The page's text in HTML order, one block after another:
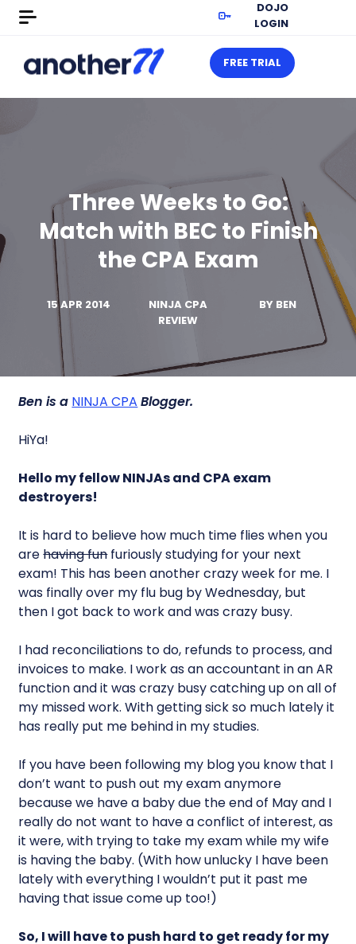
DOJO
LOGIN
FREE TRIAL
Three Weeks to Go:
Match with BEC to Finish
the CPA Exam
15 APR 2014
NINJA CPA
REVIEW
BY BEN
Ben is a NINJA CPA Blogger.
HiYa!
Hello my fellow NINJAs and CPA exam
destroyers!
It is hard to believe how much time flies when you
arehaving funfuriously studying for your next
exam! This has been another crazy week for me. I
was finally over my flu bug by Wednesday, but
then I got back to work and was crazy busy.
I had reconciliations to do, refunds to process, and
invoices to make. I work as an accountant in an AR
function and it was crazy busy catching up on all of
my missed work. With getting sick so much lately it
has really put me behind in my studies.
If you have been following my blog you know that I
don’t want to push out my exam anymore
because we have a baby due the end of May and I
really do not want to have a conflict of interest, as
it were, with trying to take my exam while my wife
is having the baby. (With how unlucky I have been
lately with everything I wouldn’t put it past me
having that issue come up too!)
So, I will have to push hard to get ready for my